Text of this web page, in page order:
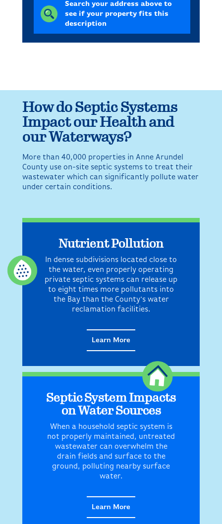
Search your address above to
see if your property fits this
description
How do Septic Systems
Impact our Health and
our Waterways?
More than 40,000 properties in Anne Arundel
County use on-site septic systems to treat their
wastewater which can significantly pollute water
under certain conditions.
Nutrient Pollution
In dense subdivisions located close to
the water, even properly operating
private septic systems can release up
to eight times more pollutants into
the Bay than the County's water
reclamation facilities.
Learn More
Septic System Impacts
on Water Sources
When a household septic system is
not properly maintained, untreated
wastewater can overwhelm the
drain fields and surface to the
ground, polluting nearby surface
water.
Learn More